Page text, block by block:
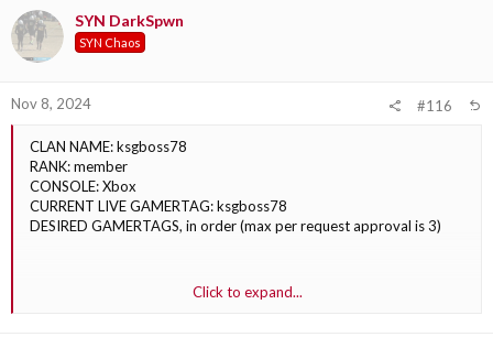
SYN DarkSpwn
SYN Chaos
Nov 8, 2024 #116
CLAN NAME: ksgboss78
RANK: member
CONSOLE: Xbox
CURRENT LIVE GAMERTAG: ksgboss78
DESIRED GAMERTAGS, in order (max per request approval is 3)
Click to expand...